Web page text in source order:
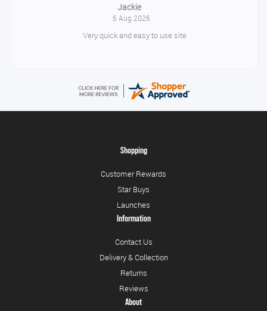
Konstantinos
August 6, 2026
Amazing service guys !! Well done !
Shopping
Customer Rewards
Star Buys
Launches
Information
Contact Us
Delivery & Collection
Returns
Reviews
About